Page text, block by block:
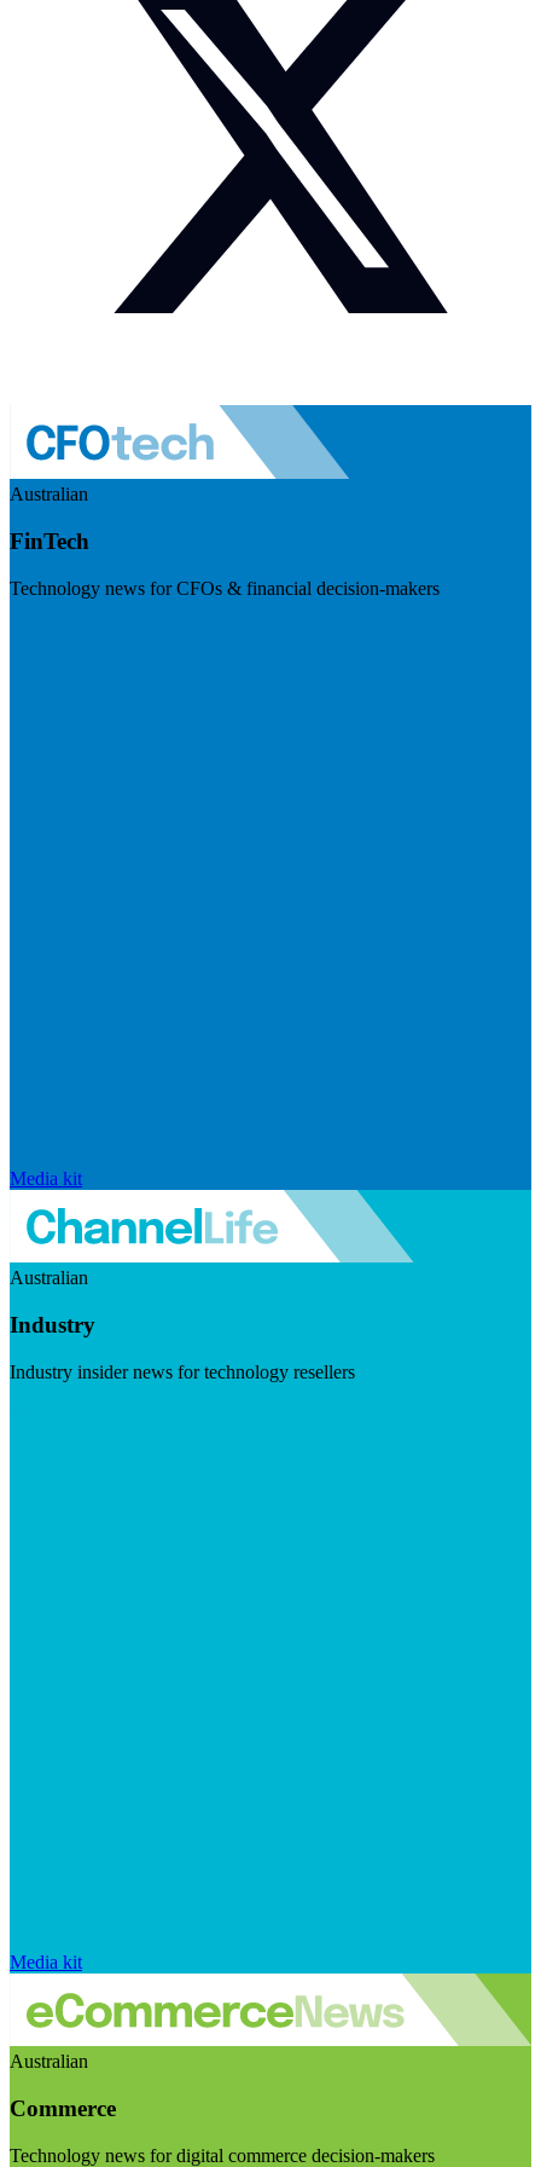
Australian
FinTech
Technology news for CFOs & financial decision-makers
Media kit
Australian
Industry
Industry insider news for technology resellers
Media kit
Australian
Commerce
Technology news for digital commerce decision-makers